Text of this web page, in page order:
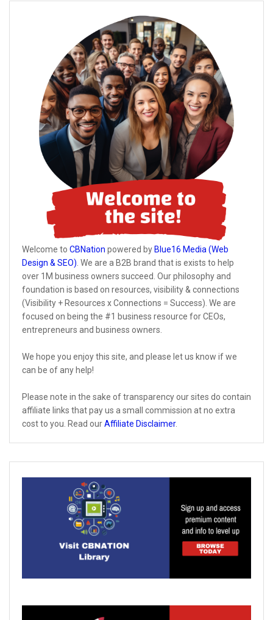
Welcome to CBNation powered by Blue16 Media (Web
Design & SEO). We are a B2B brand that is exists to help
over 1M business owners succeed. Our philosophy and
foundation is based on resources, visibility & connections
(Visibility + Resources x Connections = Success). We are
focused on being the #1 business resource for CEOs,
entrepreneurs and business owners.
We hope you enjoy this site, and please let us know if we
can be of any help!
Please note in the sake of transparency our sites do contain
affiliate links that pay us a small commission at no extra
cost to you. Read ourAffiliate Disclaimer.